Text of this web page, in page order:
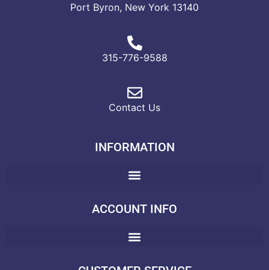
Port Byron, New York 13140
315-776-9588
Contact Us
INFORMATION
ACCOUNT INFO